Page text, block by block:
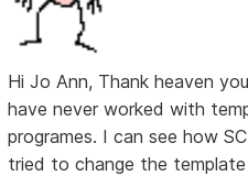
Hi Jo Ann, Thank heaven
have never worked with
programes. I can see how
tried to change the